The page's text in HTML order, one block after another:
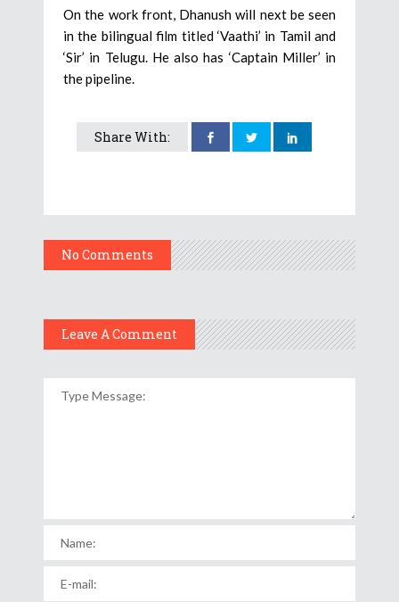
On the work front, Dhanush will next be seen
in the bilingual film titled ‘Vaathi’ in Tamil and
‘Sir’ in Telugu. He also has ‘Captain Miller’ in
the pipeline.
Share With:
No Comments
Leave A Comment